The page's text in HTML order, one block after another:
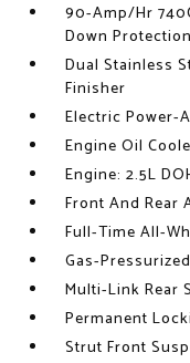
90-Amp/Hr
Down Protection
Dual Stainless
Finisher
Electric Power-
Engine Oil
Engine: 2.5L
Front And Rear
Full-Time All-
Gas-
Multi-Link Rear
Permanent
Strut Front